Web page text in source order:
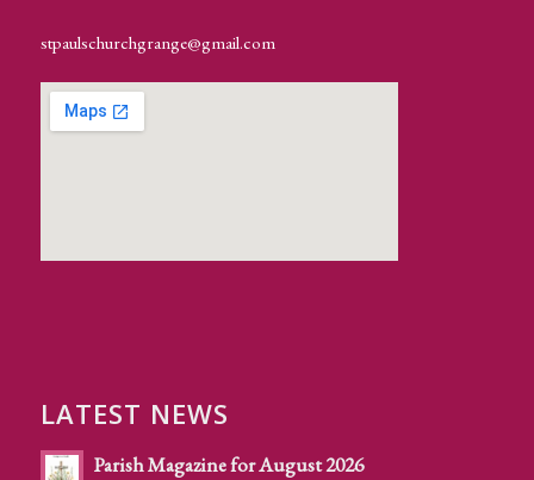
stpaulschurchgrange@gmail.com
LATEST NEWS
Parish Magazine for August 2026